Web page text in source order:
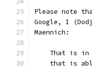
Please note
Google, I
Maennich:
That is in
that is